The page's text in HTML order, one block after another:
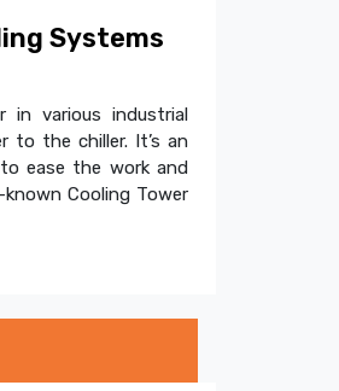
Systems
various industrial
to the chiller. It’s an
ease the work and
Cooling Tower